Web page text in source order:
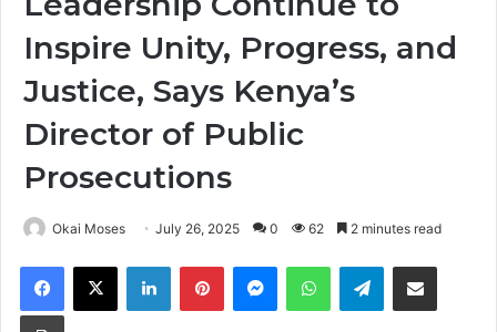
Inspire Unity, Progress, and
Justice, Says Kenya’s
Director of Public
Prosecutions
Okai Moses July 26, 2025 0 62 2 minutes read
Facebook
X LinkedInPinterestMessengerWhatsAppTelegramShare via Email
Print